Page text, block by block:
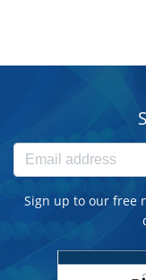
Sign up to our free